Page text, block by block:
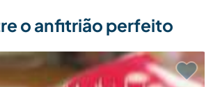
o anfitrião perfeito